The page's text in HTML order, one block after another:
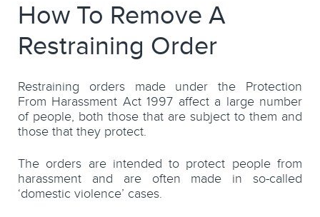
How To Remove A
Restraining Order
Restraining orders made under the Protection
From Harassment Act 1997 affect a large number
of people, both those that are subject to them and
those that they protect.
The orders are intended to protect people from
harassment and are often made in so-called
‘domestic violence’ cases.